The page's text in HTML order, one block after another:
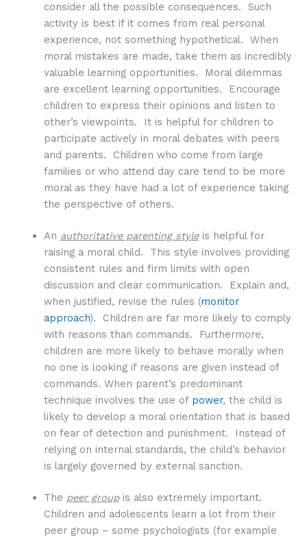
consider all the possible consequences. Such
activity is best if it comes from real personal
experience, not something hypothetical. When
moral mistakes are made, take them as incredibly
valuable learning opportunities. Moral dilemmas
are excellent learning opportunities. Encourage
children to express their opinions and listen to
other’s viewpoints. It is helpful for children to
participate actively in moral debates with peers
and parents. Children who come from large
families or who attend day care tend to be more
moral as they have had a lot of experience taking
the perspective of others.
An authoritative parenting styleis helpful for
raising a moral child. This style involves providing
consistent rules and firm limits with open
discussion and clear communication. Explain and,
when justified, revise the rules (monitor
approach). Children are far more likely to comply
with reasons than commands. Furthermore,
children are more likely to behave morally when
no one is looking if reasons are given instead of
commands. When parent’s predominant
technique involves the use of power, the child is
likely to develop a moral orientation that is based
on fear of detection and punishment. Instead of
relying on internal standards, the child’s behavior
is largely governed by external sanction.
The peer groupis also extremely important.
Children and adolescents learn a lot from their
peer group – some psychologists (for example